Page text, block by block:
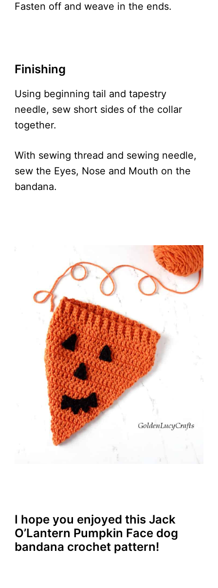
Fasten off and weave in the ends.
Finishing
Using beginning tail and tapestry
needle, sew short sides of the collar
together.
With sewing thread and sewing needle,
sew the Eyes, Nose and Mouth on the
bandana.
I hope you enjoyed this Jack
O’Lantern Pumpkin Face dog
bandana crochet pattern!